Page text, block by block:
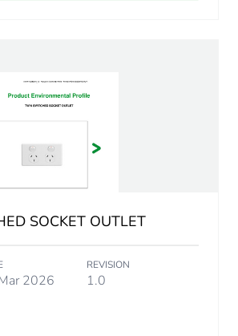
SOCKET OUTLET
2026
REVISION
1.0